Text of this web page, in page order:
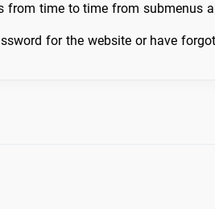
from time to time from submenus
for the website or have